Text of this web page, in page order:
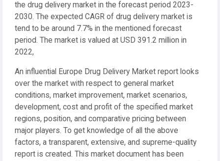
the drug delivery market in the forecast period 2023-
2030. The expected CAGR of drug delivery market is
tend to be around 7.7% in the mentioned forecast
period. The market is valued at USD 391.2 million in
2022,
An influential Europe Drug Delivery Market report looks
over the market with respect to general market
conditions, market improvement, market scenarios,
development, cost and profit of the specified market
regions, position, and comparative pricing between
major players. To get knowledge of all the above
factors, a transparent, extensive, and supreme-quality
report is created. This market document has been